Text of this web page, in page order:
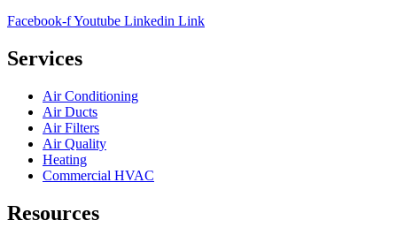
Facebook-fYoutube Linkedin Link
Services
Air Conditioning
Air Ducts
Air Filters
Air Quality
Heating
Commercial HVAC
Resources